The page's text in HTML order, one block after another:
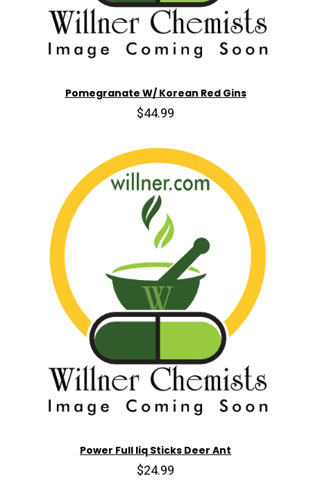
Pomegranate W/ Korean Red Gins
$44.99
Power Full liq Sticks Deer Ant
$24.99